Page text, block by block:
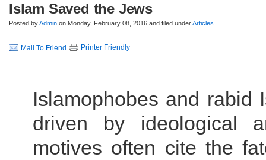
Islam Saved the Jews
Posted byAdmin on Monday, February 08, 2016 and filed underArticles
Mail To Friend Printer Friendly
Islamophobes and rabid
driven by ideological
motives often cite the